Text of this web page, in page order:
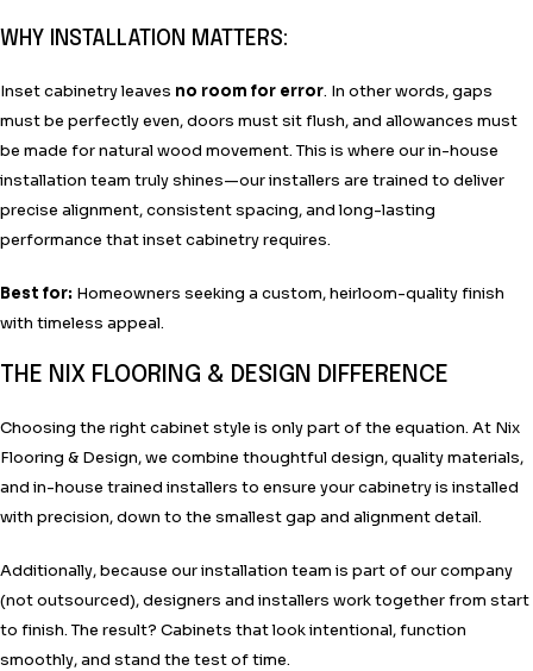
WHY INSTALLATION MATTERS:
Inset cabinetry leaves no room for error. In other words, gaps
must be perfectly even, doors must sit flush, and allowances must
be made for natural wood movement. This is where our in-house
installation team truly shines—our installers are trained to deliver
precise alignment, consistent spacing, and long-lasting
performance that inset cabinetry requires.
Best for: Homeowners seeking a custom, heirloom-quality finish
with timeless appeal.
THE NIX FLOORING & DESIGN DIFFERENCE
Choosing the right cabinet style is only part of the equation. At Nix
Flooring & Design, we combine thoughtful design, quality materials,
and in-house trained installers to ensure your cabinetry is installed
with precision, down to the smallest gap and alignment detail.
Additionally, because our installation team is part of our company
(not outsourced), designers and installers work together from start
to finish. The result? Cabinets that look intentional, function
smoothly, and stand the test of time.